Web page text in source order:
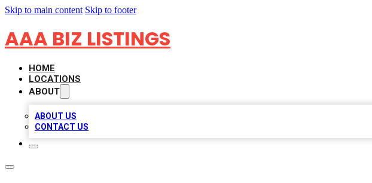
Skip to main content Skip to footer
AAA BIZ LISTINGS
HOME
LOCATIONS
ABOUT
ABOUT US
CONTACT US